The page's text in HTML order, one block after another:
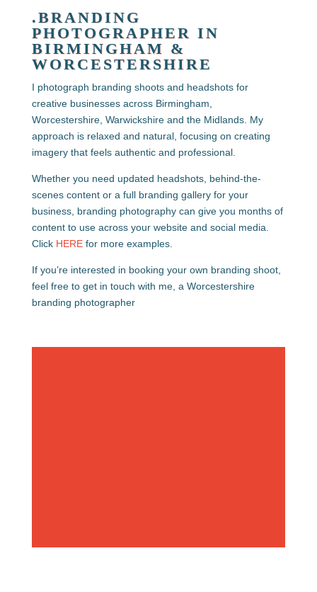
.BRANDING
PHOTOGRAPHER IN
BIRMINGHAM &
WORCESTERSHIRE
I photograph branding shoots and headshots for
creative businesses across Birmingham,
Worcestershire, Warwickshire and the Midlands. My
approach is relaxed and natural, focusing on creating
imagery that feels authentic and professional.
Whether you need updated headshots, behind-the-
scenes content or a full branding gallery for your
business, branding photography can give you months of
content to use across your website and social media.
Click HEREfor more examples.
If you’re interested in booking your own branding shoot,
feel free to get in touch with me, a Worcestershire
branding photographer